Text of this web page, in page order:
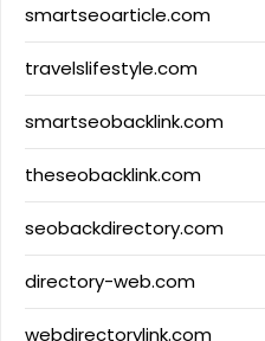
smartseoarticle.com
travelslifestyle.com
smartseobacklink.com
theseobacklink.com
seobackdirectory.com
directory-web.com
webdirectorylink.com